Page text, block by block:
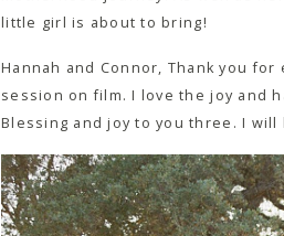
little girl is about to bring!
Hannah and Connor, Thank you
session on film. I love the joy and
Blessing and joy to you three. I